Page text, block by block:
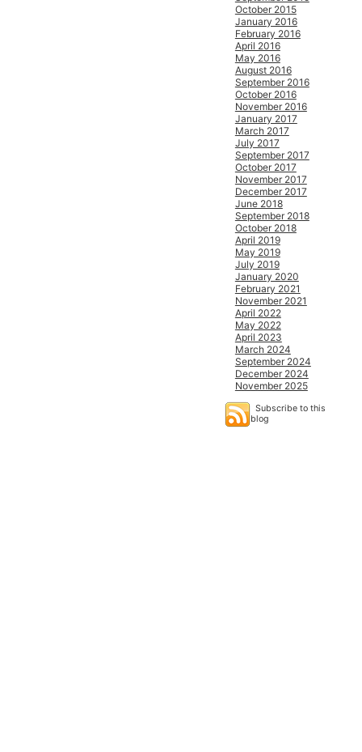
October 2015
January 2016
February 2016
April 2016
May 2016
August 2016
September 2016
October 2016
November 2016
January 2017
March 2017
July 2017
September 2017
October 2017
November 2017
December 2017
June 2018
September 2018
October 2018
April 2019
May 2019
July 2019
January 2020
February 2021
November 2021
April 2022
May 2022
April 2023
March 2024
September 2024
December 2024
November 2025
Subscribe to this
blog